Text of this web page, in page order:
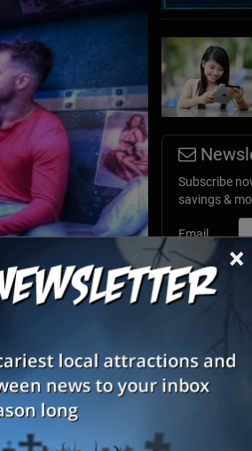
×
and Under Pressure.
Events To Remember
Subscribe
savings &
Email
Edition